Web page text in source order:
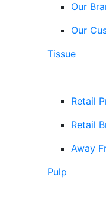
Our
Our
Tissue
Retail
Retail
Away
Pulp